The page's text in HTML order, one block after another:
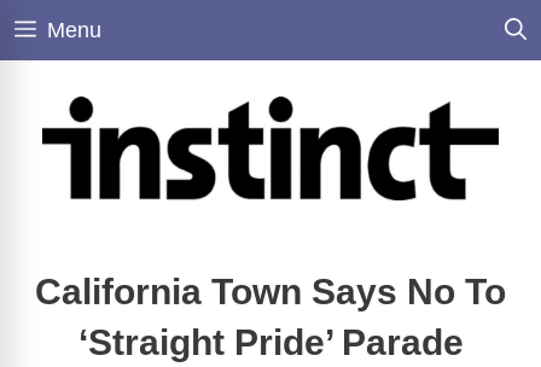
Skip
Menu
California Town Says No To
‘Straight Pride’ Parade